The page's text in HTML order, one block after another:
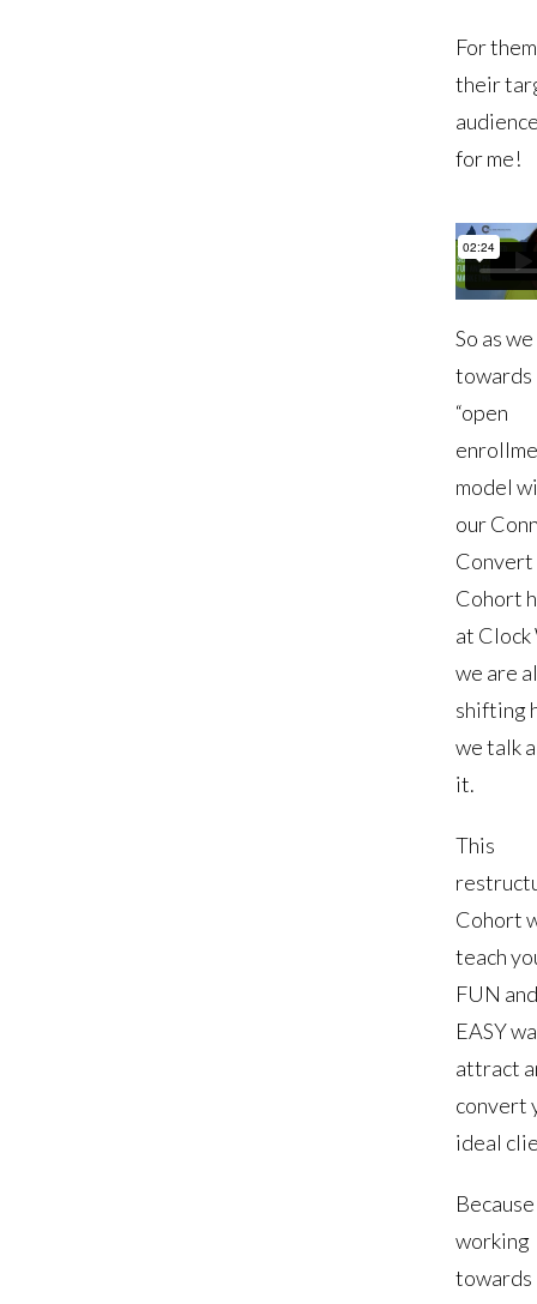
For
their
for me!
So as
towards
“open
model
our
Convert
Cohort
at Clock
we are
shifting
we talk
it.
This
Cohort
teach
FUN and
EASY
attract
convert
ideal
Because
working
towards